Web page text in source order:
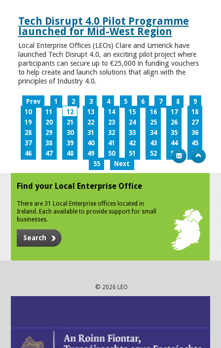
Tech Disrupt 4.0 Pilot Programme
launched for Mid-West Region
Local Enterprise Offices (LEOs) Clare and Limerick have
launched Tech Disrupt 4.0, an exciting pilot project where
participants can secure up to €25,000 in funding vouchers
to help create and launch solutions that align with the
principles of Industry 4.0.
Prev 1 2 3 4 5 6 7 8
9
10
11 12 13 14 15 16 17
18
19
20 21 22 23 24 25 26
27
28
29 30 31 32 33 34 35
36
37
38 39 40 41 42 43 44
45
46
47 48 49 50 51 52 53
54
55
Next
Find your Local Enterprise Office
There are 31 Local Enterprise offices located in
Ireland. Each available to provide support for small
businesses.
Search
© 2026 LEO